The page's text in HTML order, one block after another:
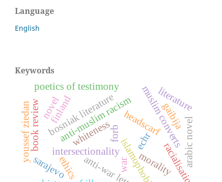
Language
English
Keywords
headscarf
intersectionalityislamophobia
anti-muslim racism
forb echr
anti-war letter
bosniak literature
ethics morality
poetics of testimony
sarajevo war
finland muslim converts
racialisation
whiteness arabic novel
youssef ziedanbook review gaibija
literature
novel